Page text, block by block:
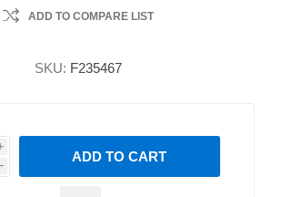
ADD TO COMPARE LIST
SKU: F235467
ADD TO CART